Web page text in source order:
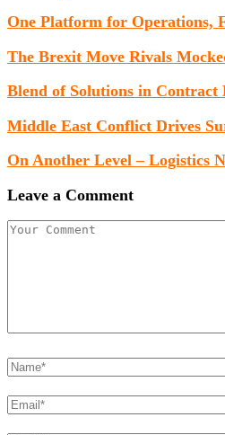
One Platform for Operations,
The Brexit Move Rivals
Blend of Solutions in Contract
Middle East Conflict Drives
On Another Level – Logistics
Leave a Comment